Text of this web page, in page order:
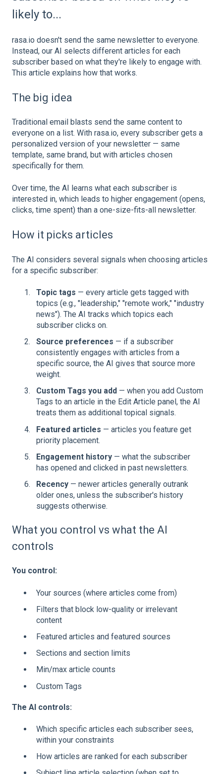
likely to...
rasa.io doesn't send the same newsletter to everyone.
Instead, our AI selects different articles for each
subscriber based on what they're likely to engage with.
This article explains how that works.
The big idea
Traditional email blasts send the same content to
everyone on a list. With rasa.io, every subscriber gets a
personalized version of your newsletter — same
template, same brand, but with articles chosen
specifically for them.
Over time, the AI learns what each subscriber is
interested in, which leads to higher engagement (opens,
clicks, time spent) than a one-size-fits-all newsletter.
How it picks articles
The AI considers several signals when choosing articles
for a specific subscriber:
Topic tags — every article gets tagged with
topics (e.g., "leadership," "remote work," "industry
news"). The AI tracks which topics each
subscriber clicks on.
Source preferences — if a subscriber
consistently engages with articles from a
specific source, the AI gives that source more
weight.
Custom Tags you add — when you add Custom
Tags to an article in the Edit Article panel, the AI
treats them as additional topical signals.
Featured articles — articles you feature get
priority placement.
Engagement history — what the subscriber
has opened and clicked in past newsletters.
Recency — newer articles generally outrank
older ones, unless the subscriber's history
suggests otherwise.
What you control vs what the AI
controls
You control:
Your sources (where articles come from)
Filters that block low-quality or irrelevant
content
Featured articles and featured sources
Sections and section limits
Min/max article counts
Custom Tags
The AI controls:
Which specific articles each subscriber sees,
within your constraints
How articles are ranked for each subscriber